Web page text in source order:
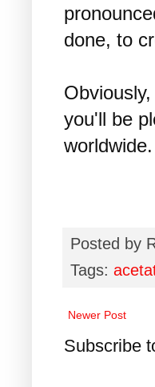
done, to
you'll be
Posted by
Tags:
Newer Post
Subscribe